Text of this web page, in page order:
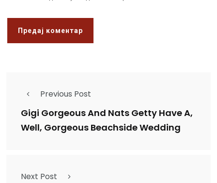
Previous Post
Gigi Gorgeous And Nats Getty Have A,
Well, Gorgeous Beachside Wedding
Next Post